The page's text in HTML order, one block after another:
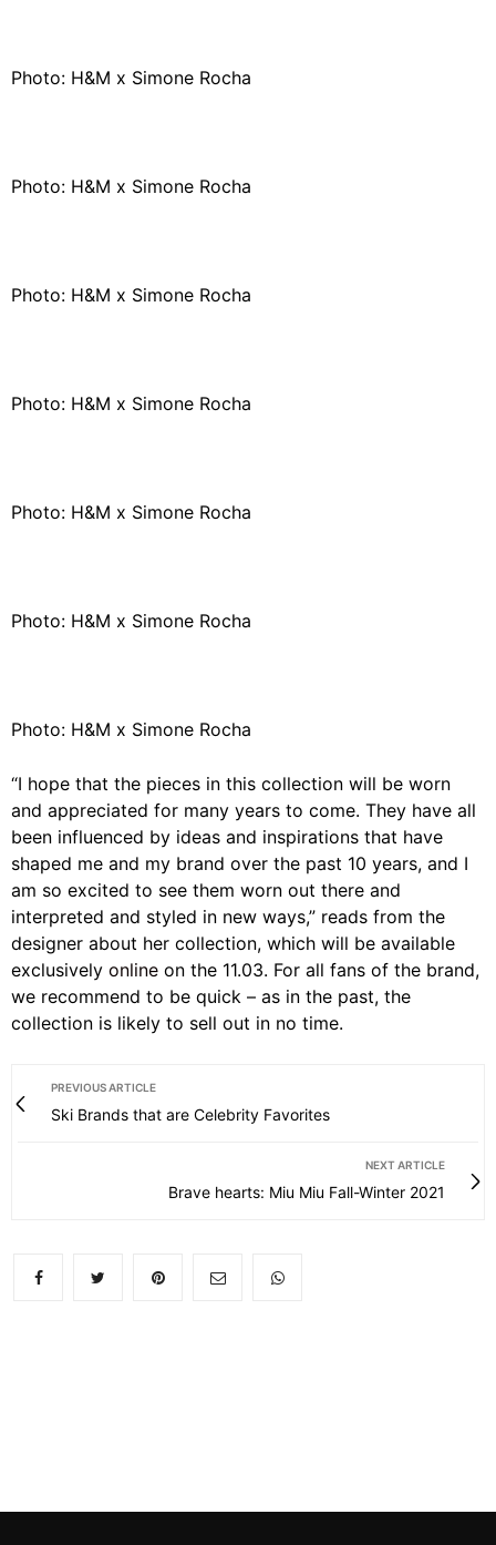
Photo: H&M x Simone Rocha
Photo: H&M x Simone Rocha
Photo: H&M x Simone Rocha
Photo: H&M x Simone Rocha
Photo: H&M x Simone Rocha
Photo: H&M x Simone Rocha
Photo: H&M x Simone Rocha
“I hope that the pieces in this collection will be worn
and appreciated for many years to come. They have all
been influenced by ideas and inspirations that have
shaped me and my brand over the past 10 years, and I
am so excited to see them worn out there and
interpreted and styled in new ways,” reads from the
designer about her collection, which will be available
exclusively online on the 11.03. For all fans of the brand,
we recommend to be quick – as in the past, the
collection is likely to sell out in no time.
PREVIOUS ARTICLE
Ski Brands that are Celebrity Favorites
NEXT ARTICLE
Brave hearts: Miu Miu Fall-Winter 2021